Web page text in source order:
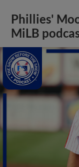
Phillies'
MiLB